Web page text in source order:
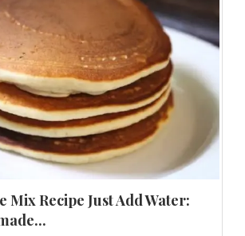
Mix Recipe Just Add Water: